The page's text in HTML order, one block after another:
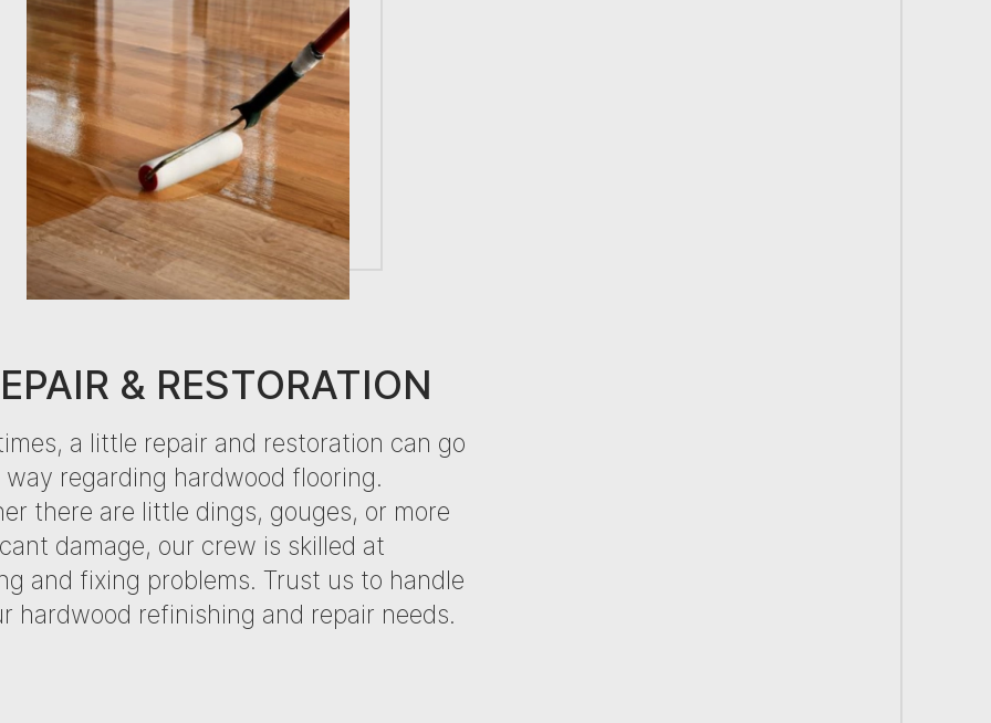
& RESTORATION
a little repair and restoration can go
way regarding hardwood flooring.
there are little dings, gouges, or more
damage, our crew is skilled at
and fixing problems. Trust us to handle
hardwood refinishing and repair needs.